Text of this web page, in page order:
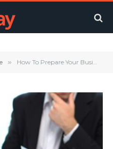
» How To Prepare Your Business For A Commercial Remortgage – And Avoid Costly Delays